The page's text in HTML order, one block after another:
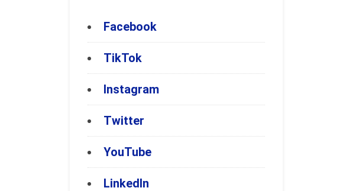
Facebook
TikTok
Instagram
Twitter
YouTube
LinkedIn